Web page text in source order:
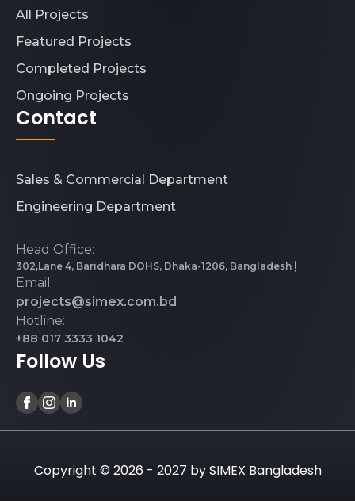
All Projects
Featured Projects
Completed Projects
Ongoing Projects
Contact
Sales & Commercial Department
Engineering Department
Head Office:
302,Lane 4, Baridhara DOHS, Dhaka-1206, Bangladesh
Email
projects@simex.com.bd
Hotline:
+88 017 3333 1042
Follow Us
Copyright © 2026 - 2027 by SIMEX Bangladesh